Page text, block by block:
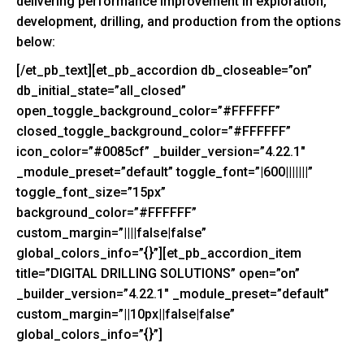
development, drilling, and production from the options
below:
[/et_pb_text][et_pb_accordion db_closeable=”on”
db_initial_state=”all_closed”
open_toggle_background_color=”#FFFFFF”
closed_toggle_background_color=”#FFFFFF”
icon_color=”#0085cf” _builder_version=”4.22.1″
_module_preset=”default” toggle_font=”|600|||||||”
toggle_font_size=”15px”
background_color=”#FFFFFF”
custom_margin=”||||false|false”
global_colors_info=”{}”][et_pb_accordion_item
title=”DIGITAL DRILLING SOLUTIONS” open=”on”
_builder_version=”4.22.1″ _module_preset=”default”
custom_margin=”||10px||false|false”
global_colors_info=”{}”]